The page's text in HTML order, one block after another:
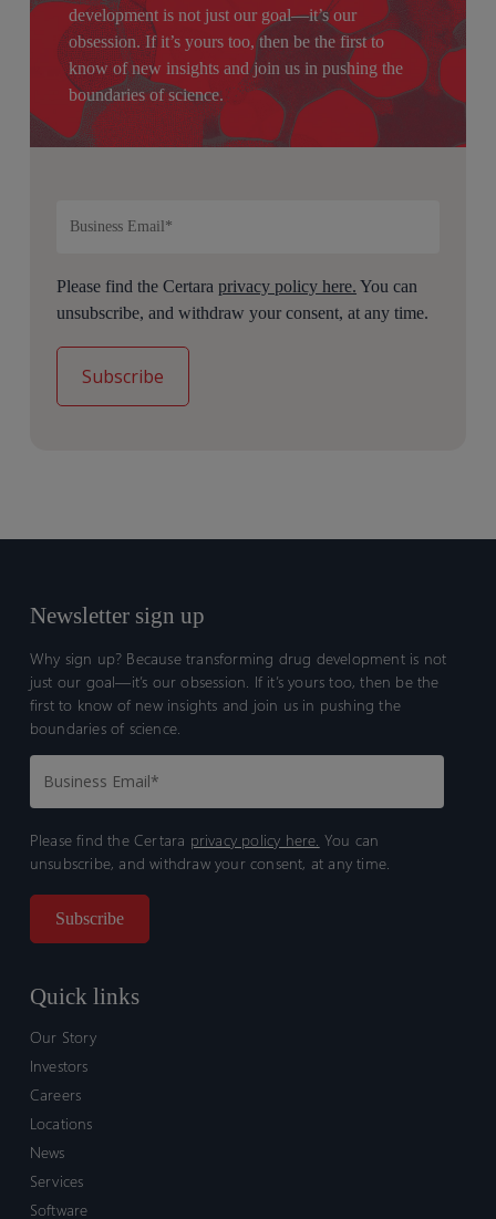
development is not just our goal—it’s our
obsession. If it’s yours too, then be the first to
know of new insights and join us in pushing the
boundaries of science.
Please find the Certaraprivacy policy here. You can
unsubscribe, and withdraw your consent, at any time.
Newsletter sign up
Why sign up? Because transforming drug development is not
just our goal—it’s our obsession. If it’s yours too, then be the
first to know of new insights and join us in pushing the
boundaries of science.
Please find the Certara privacy policy here. You can
unsubscribe, and withdraw your consent, at any time.
Quick links
Our Story
Investors
Careers
Locations
News
Services
Software